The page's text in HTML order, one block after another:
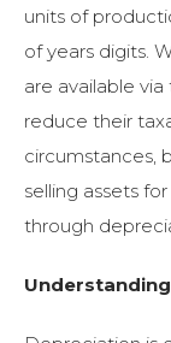
units of
of years digits.
are available
reduce their
circumstances,
selling assets
through